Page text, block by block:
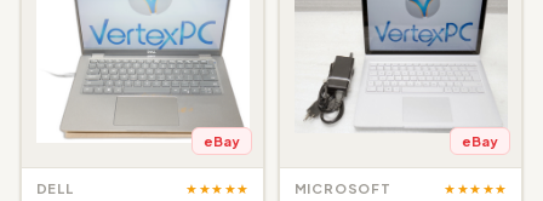
eBay
DELL ★★★★★
eBay
MICROSOFT ★★★★★